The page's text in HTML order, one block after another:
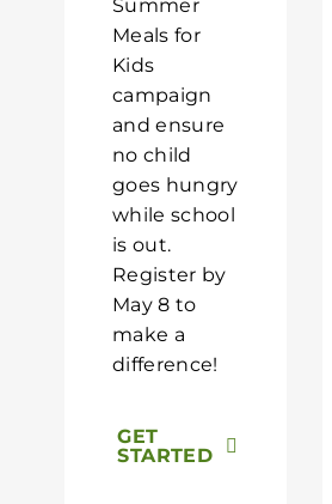
Summer
Meals for
Kids
campaign
and ensure
no child
goes hungry
while school
is out.
Register by
May 8 to
make a
difference!
GET
STARTED